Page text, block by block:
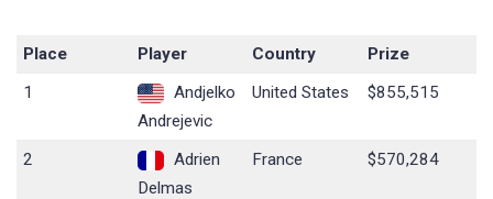
Place Player Country
Prize
1
Andjelko
Andrejevic
United States $855,515
2
Adrien
Delmas
France $570,284